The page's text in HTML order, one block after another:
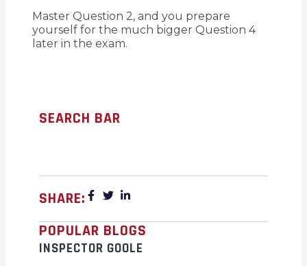
Master Question 2, and you prepare
yourself for the much bigger Question 4
later in the exam.
SEARCH BAR
SHARE:
POPULAR BLOGS
INSPECTOR GOOLE